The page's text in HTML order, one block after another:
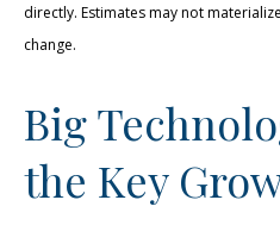
directly. Estimates may not
change.
Big
the Key